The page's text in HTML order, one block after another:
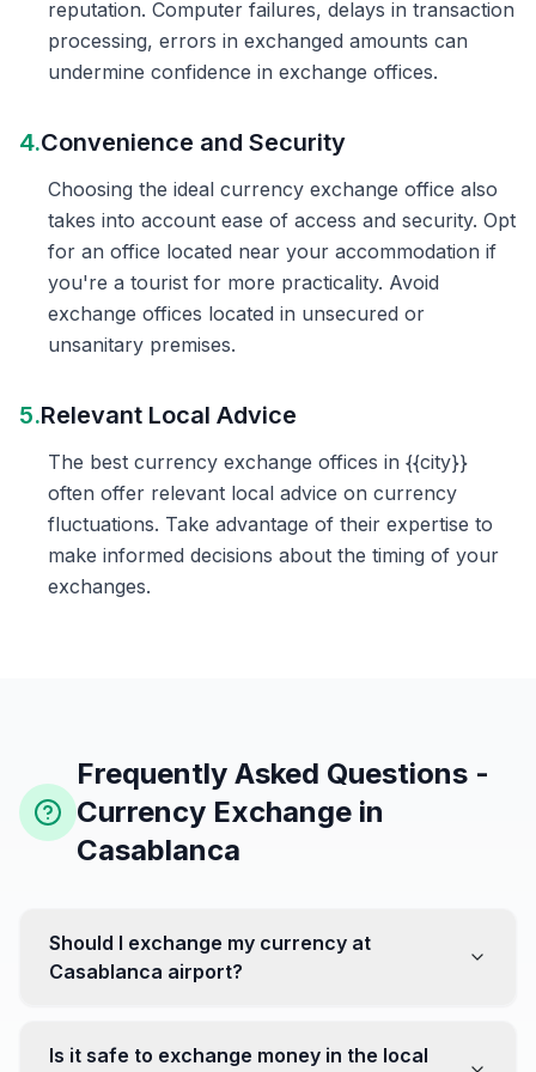
reputation. Computer failures, delays in transaction
processing, errors in exchanged amounts can
undermine confidence in exchange offices.
4.Convenience and Security
Choosing the ideal currency exchange office also
takes into account ease of access and security. Opt
for an office located near your accommodation if
you're a tourist for more practicality. Avoid
exchange offices located in unsecured or
unsanitary premises.
5.Relevant Local Advice
The best currency exchange offices in {{city}}
often offer relevant local advice on currency
fluctuations. Take advantage of their expertise to
make informed decisions about the timing of your
exchanges.
Frequently Asked Questions -
Currency Exchange in
Casablanca
Should I exchange my currency at
Casablanca airport?
favorable. Instead, head to exchange offices in the city
Is it safe to exchange money in the local